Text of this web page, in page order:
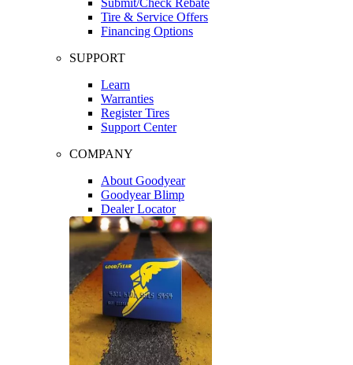
Tire & Service Offers
Financing Options
SUPPORT
Learn
Warranties
Register Tires
Support Center
COMPANY
About Goodyear
Goodyear Blimp
Dealer Locator